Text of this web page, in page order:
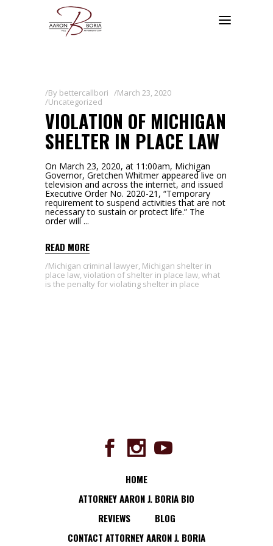
By bettercallbori
March 23, 2020
Uncategorized
VIOLATION OF MICHIGAN
SHELTER IN PLACE LAW
On March 23, 2020, at 11:00am, Michigan
Governor, Gretchen Whitmer appeared live on
television and across the internet, and issued
Executive Order No. 2020-21, “Temporary
requirement to suspend activities that are not
necessary to sustain or protect life.” The
order will
READ MORE
Michigan criminal lawyer, Michigan shelter in
place law, violation of shelter in place law, what
is the penalty for violating shelter in place
HOME
ATTORNEY AARON J. BORIA BIO
REVIEWS
BLOG
CONTACT ATTORNEY AARON J. BORIA